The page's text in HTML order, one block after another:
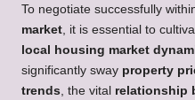
To negotiate successfully
market, it is essential to
local housing market
significantly sway property
trends, the vital relationship